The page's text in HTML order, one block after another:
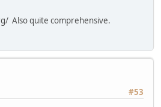
Also quite comprehensive.
#53